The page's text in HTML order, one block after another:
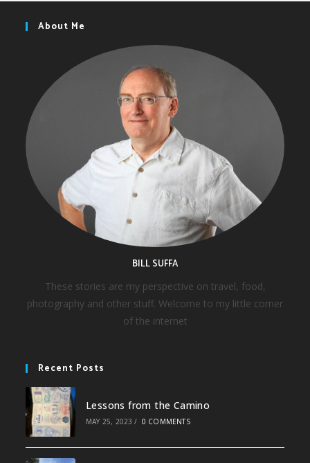
About Me
BILL SUFFA
These stories are my perspective on travel, food,
photography and other stuff. Welcome to my little corner
of the internet
Recent Posts
Lessons from the Camino
MAY 25, 2023 / 0 COMMENTS